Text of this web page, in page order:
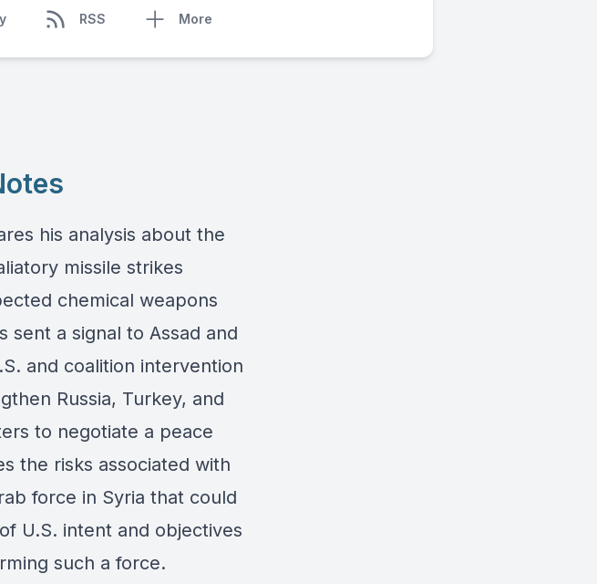
RSS More
his analysis about the
missile strikes
chemical weapons
sent a signal to Assad and
and coalition intervention
Russia, Turkey, and
to negotiate a peace
the risks associated with
force in Syria that could
U.S. intent and objectives
such a force.